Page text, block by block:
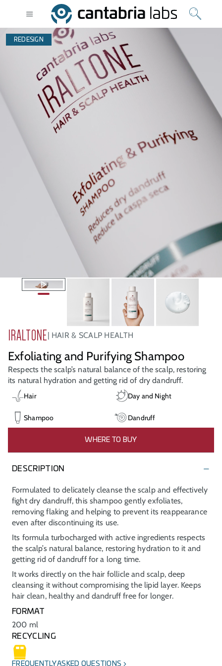
REDESIGN
IRALTONE HAIR & SCALP HEALTH
Exfoliating and Purifying Shampoo
Respects the scalp’s natural balance of the scalp, restoring
its natural hydration and getting rid of dry dandruff.
Hair Day and Night
Shampoo Dandruff
WHERE TO BUY
DESCRIPTION
Formulated to delicately cleanse the scalp and effectively
fight dry dandruff, this shampoo gently exfoliates,
removing flaking and helping to prevent its reappearance
even after discontinuing its use.
Its formula turbocharged with active ingredients respects
the scalp’s natural balance, restoring hydration to it and
getting rid of dandruff for a long time.
It works directly on the hair follicle and scalp, deep
cleansing it without compromising the lipid layer. Keeps
hair clean, healthy and dandruff free for longer.
FORMAT
200 ml
RECYCLING
FREQUENTLY ASKED QUESTIONS